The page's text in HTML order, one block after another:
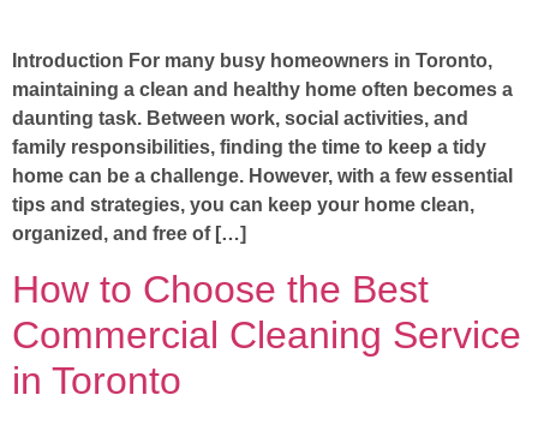
Introduction For many busy homeowners in Toronto,
maintaining a clean and healthy home often becomes a
daunting task. Between work, social activities, and
family responsibilities, finding the time to keep a tidy
home can be a challenge. However, with a few essential
tips and strategies, you can keep your home clean,
organized, and free of […]
How to Choose the Best
Commercial Cleaning Service
in Toronto